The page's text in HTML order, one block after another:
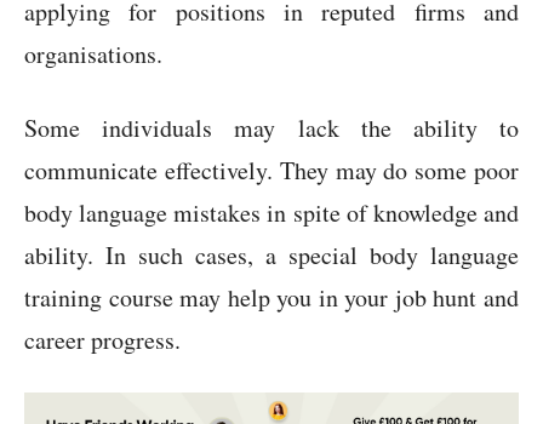
applying for positions in reputed firms and
organisations.
Some individuals may lack the ability to
communicate effectively. They may do some poor
body language mistakes in spite of knowledge and
ability. In such cases, a special body language
training course may help you in your job hunt and
career progress.